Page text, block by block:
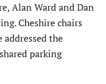
Alan Ward and Dan
Cheshire chairs
addressed the
parking